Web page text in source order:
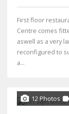
First floor
Centre comes
aswell as a very
reconfigured to
a...
12 Photos